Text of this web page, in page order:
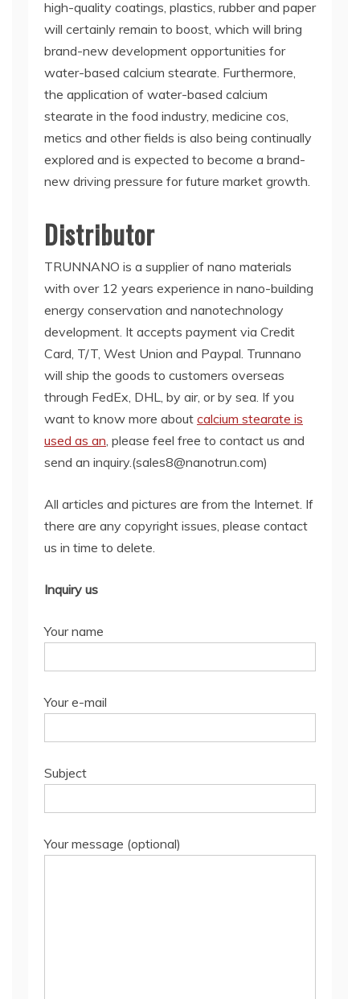
high-quality coatings, plastics, rubber and paper
will certainly remain to boost, which will bring
brand-new development opportunities for
water-based calcium stearate. Furthermore,
the application of water-based calcium
stearate in the food industry, medicine cos,
metics and other fields is also being continually
explored and is expected to become a brand-
new driving pressure for future market growth.
Distributor
TRUNNANO is a supplier of nano materials
with over 12 years experience in nano-building
energy conservation and nanotechnology
development. It accepts payment via Credit
Card, T/T, West Union and Paypal. Trunnano
will ship the goods to customers overseas
through FedEx, DHL, by air, or by sea. If you
want to know more about calcium stearate is
used as an, please feel free to contact us and
send an inquiry.(sales8@nanotrun.com)
All articles and pictures are from the Internet. If
there are any copyright issues, please contact
us in time to delete.
Inquiry us
Your name
Your e-mail
Subject
Your message (optional)